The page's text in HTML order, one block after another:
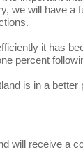
we will have a
it has
percent
is in a
will receive a